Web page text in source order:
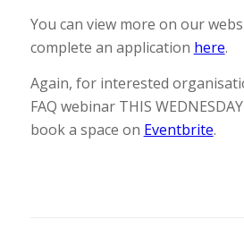
You can view more on our
complete an application here.
Again, for interested
FAQ webinar THIS
book a space on Eventbrite.